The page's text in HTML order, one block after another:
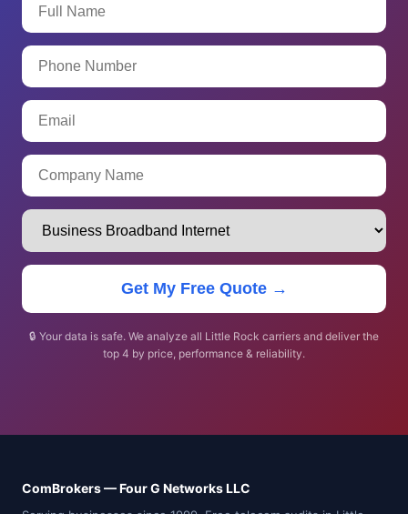
Get My Free Quote →
🔒 Your data is safe. We analyze all Little Rock carriers and deliver the
top 4 by price, performance & reliability.
ComBrokers — Four G Networks LLC